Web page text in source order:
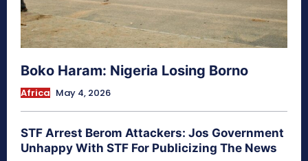
Boko Haram: Nigeria Losing Borno
Africa May 4, 2026
STF Arrest Berom Attackers: Jos Government
Unhappy With STF For Publicizing The News